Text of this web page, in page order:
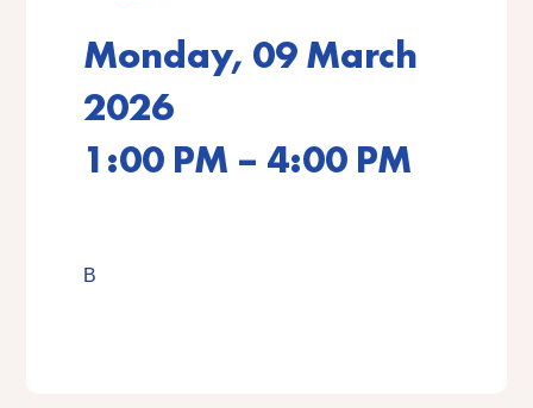
Monday, 09 March
2026
1:00 PM – 4:00 PM
B